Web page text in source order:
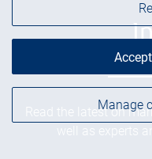
Read the latest on
well as experts
Manage